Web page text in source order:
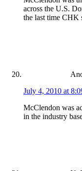
across the U.S.
the last time CHK
July 4, 2010 at
McClendon was
in the industry